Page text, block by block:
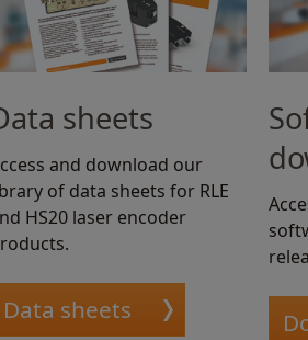
sheets
and download our
of data sheets for RLE
HS20 laser encoder
Data sheets